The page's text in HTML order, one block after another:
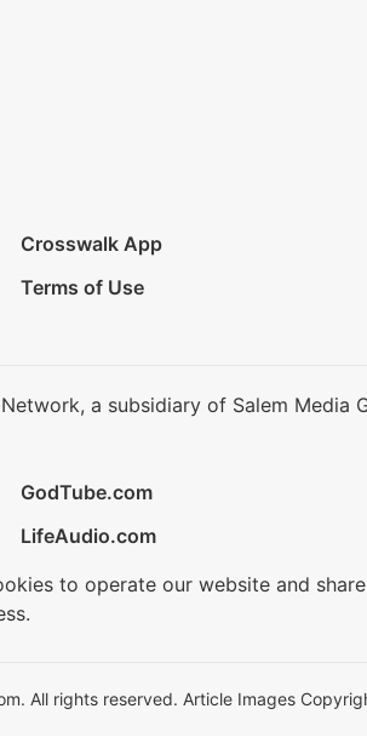
Crosswalk App
Terms of Use
a subsidiary of Salem Media
GodTube.com
LifeAudio.com
to operate our website and
All rights reserved. Article Images